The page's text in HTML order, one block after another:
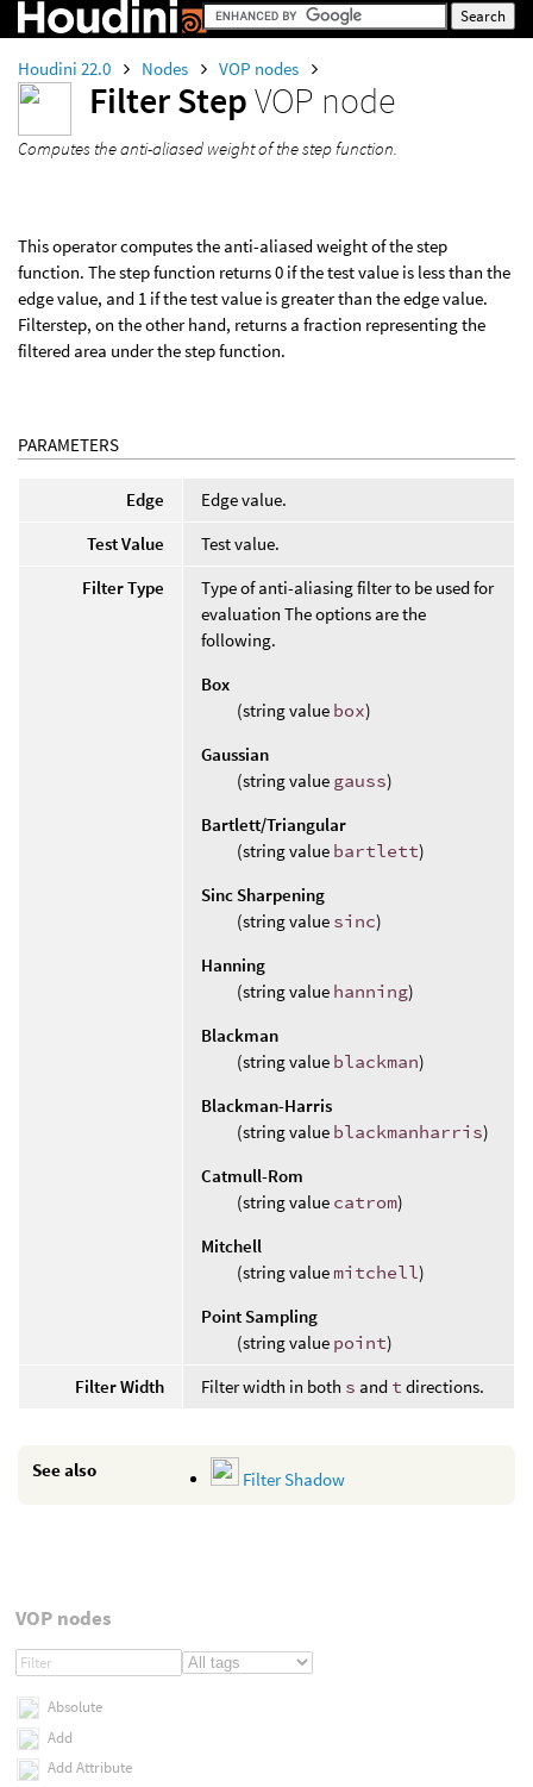
Houdini 22.0 Nodes VOP nodes
Filter StepVOP node
Computes the anti-aliased weight of the step function.
This operator computes the anti-aliased weight of the step
function. The step function returns 0 if the test value is less than the
edge value, and 1 if the test value is greater than the edge value.
Filterstep, on the other hand, returns a fraction representing the
filtered area under the step function.
PARAMETERS
Edge
Edge value.
Test Value
Test value.
Filter Type
Type of anti-aliasing filter to be used for
evaluation The options are the
following.
Box
(string value box)
Gaussian
(string value gauss)
Bartlett/Triangular
(string value bartlett)
Sinc Sharpening
(string value sinc)
Hanning
(string value hanning)
Blackman
(string value blackman)
Blackman-Harris
(string value blackmanharris)
Catmull-Rom
(string value catrom)
Mitchell
(string value mitchell)
Point Sampling
(string value point)
Filter Width
Filter width in both s and t directions.
See also Filter Shadow
VOP nodes
Absolute
Add
Add Attribute